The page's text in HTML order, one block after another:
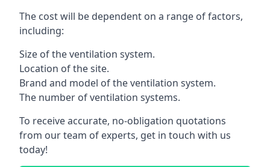
The cost will be dependent on a range of factors,
including:
Size of the ventilation system.
Location of the site.
Brand and model of the ventilation system.
The number of ventilation systems.
To receive accurate, no-obligation quotations
from our team of experts, get in touch with us
today!